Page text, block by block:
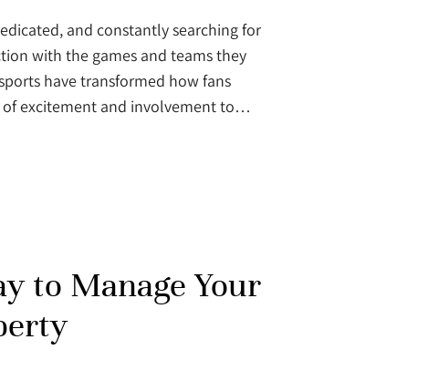
and constantly searching for
with the games and teams they
have transformed how fans
of excitement and involvement to…
to Manage Your